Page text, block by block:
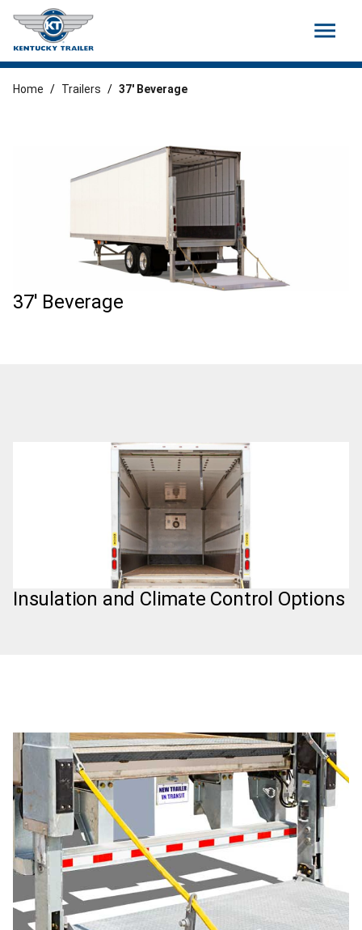
menu
Home / Trailers / 37′ Beverage
37' Beverage
Insulation and Climate Control Options